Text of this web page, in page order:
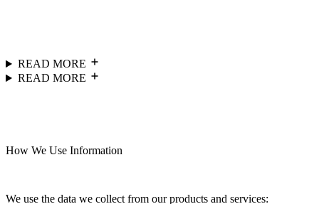
READ MORE
READ MORE
How We Use Information
We use the data we collect from our products and services: